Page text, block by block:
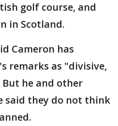
golf course, and
in Scotland.
Cameron has
remarks as "divisive,
he and other
said they do not think